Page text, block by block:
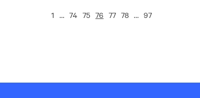
1 … 74 75 76 77 78 … 97